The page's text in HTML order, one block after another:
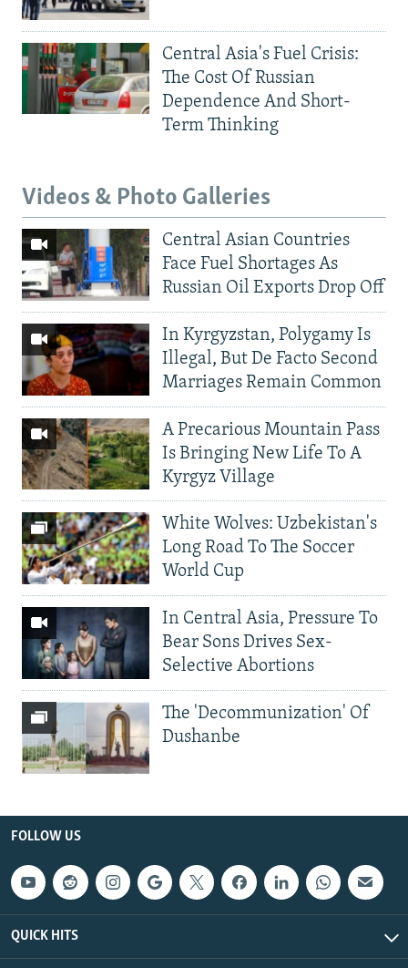
Central Asia's Fuel Crisis:
The Cost Of Russian
Dependence And Short-
Term Thinking
Videos & Photo Galleries
Central Asian Countries
Face Fuel Shortages As
Russian Oil Exports Drop Off
In Kyrgyzstan, Polygamy Is
Illegal, But De Facto Second
Marriages Remain Common
A Precarious Mountain Pass
Is Bringing New Life To A
Kyrgyz Village
White Wolves: Uzbekistan's
Long Road To The Soccer
World Cup
In Central Asia, Pressure To
Bear Sons Drives Sex-
Selective Abortions
The 'Decommunization' Of
Dushanbe
FOLLOW US
QUICK HITS